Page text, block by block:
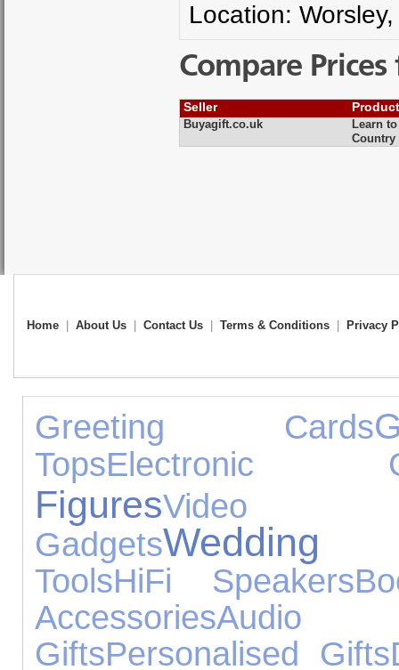
Location:
Compare
Seller
Buyagift.co.uk
Learn
Country
Home About Us Contact Us Terms & Conditions Privacy
Greeting Cards
TopsElectronic
FiguresVideo
GadgetsWedding
ToolsHiFi Speakers
AccessoriesAudio
GiftsPersonalised Gifts